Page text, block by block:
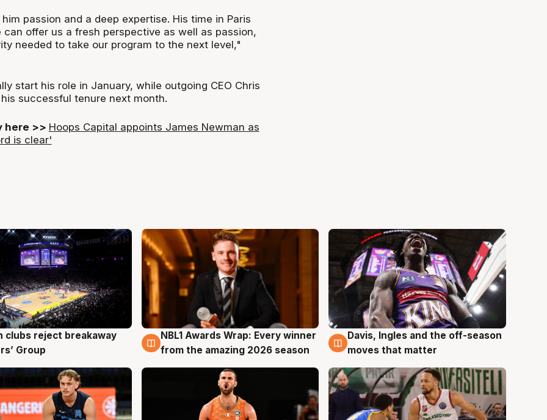
passion and a deep expertise. His time in Paris
offer us a fresh perspective as well as passion,
needed to take our program to the next level,"
start his role in January, while outgoing CEO Chris
successful tenure next month.
here >> Hoops Capital appoints James Newman as
is clear'
clubs reject breakaway
Group
8 Aug
NBL1 Awards Wrap: Every winner
from the amazing 2026 season
8 Aug
Davis, Ingles and the off-season
moves that matter